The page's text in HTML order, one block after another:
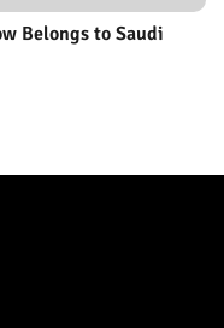
Belongs to Saudi